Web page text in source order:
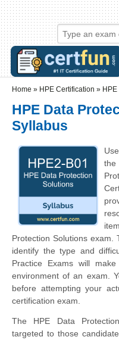
Skip to main content
Skip to search
Login links
Home » HPE Certification »
HPE Data
Syllabus
Protection Solutions exam.
identify the type and
Practice Exams will
environment of an exam.
before attempting your
certification exam.
The HPE Data
targeted to those